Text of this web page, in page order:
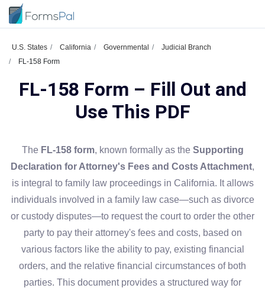
U.S. States California Governmental
Judicial Branch
FL-158 Form
FL-158 Form – Fill Out and
Use This PDF
The FL-158 form, known formally as the Supporting
Declaration for Attorney's Fees and Costs Attachment,
is integral to family law proceedings in California. It allows
individuals involved in a family law case—such as divorce
or custody disputes—to request the court to order the other
party to pay their attorney's fees and costs, based on
various factors like the ability to pay, existing financial
orders, and the relative financial circumstances of both
parties. This document provides a structured way for